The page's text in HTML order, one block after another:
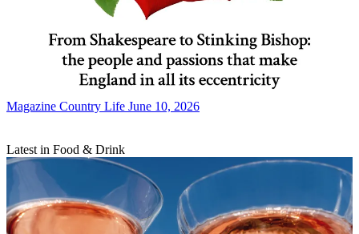
Magazine Country Life June 10, 2026
Latest in Food & Drink